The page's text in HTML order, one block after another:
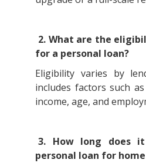
2. What are the
for a personal loan?
Eligibility varies by
includes factors such
income, age, and
3. How long does
personal loan for